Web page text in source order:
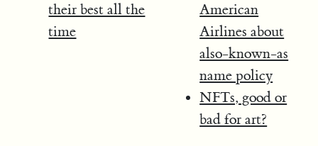
their best all the
time
American
Airlines about
also-known-as
name policy
NFTs, good or
bad for art?